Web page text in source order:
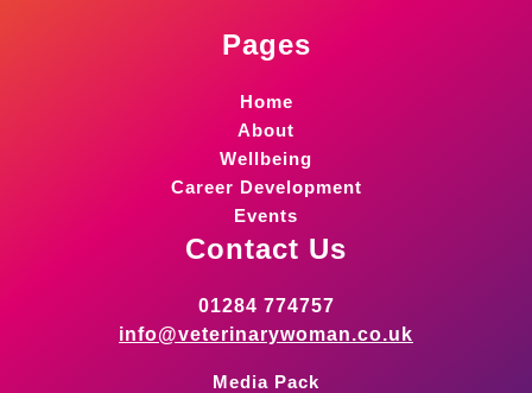
Pages
Home
About
Wellbeing
Career Development
Events
Contact Us
01284 774757
info@veterinarywoman.co.uk
Media Pack